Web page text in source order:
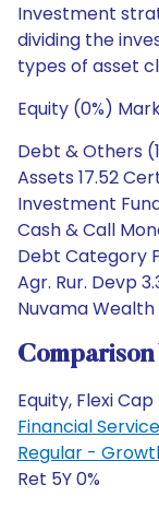
Investment
dividing the
types of asset
Equity (0%)
Debt & Others
Assets 17.52
Investment
Cash & Call
Debt Category
Agr. Rur. Devp
Nuvama Wealth
Equity, Flexi
Financial
Regular -
Ret 5Y 0%